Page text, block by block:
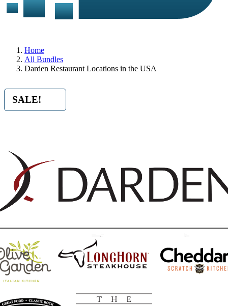
Home
All Bundles
Darden Restaurant Locations in the USA
SALE!